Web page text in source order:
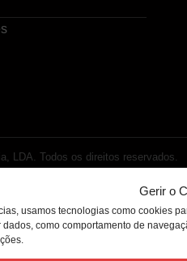
Gerir o
usamos tecnologias como cookies
como comportamento de
LDA. Todos os direitos reservados.